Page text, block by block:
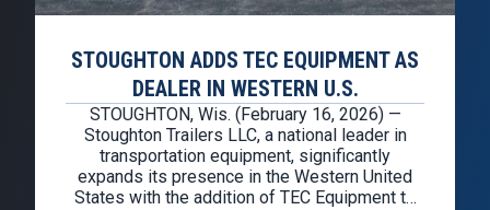
STOUGHTON ADDS TEC EQUIPMENT AS
DEALER IN WESTERN U.S.
STOUGHTON, Wis. (February 16, 2026) —
Stoughton Trailers LLC, a national leader in
transportation equipment, significantly
expands its presence in the Western United
States with the addition of TEC Equipment to